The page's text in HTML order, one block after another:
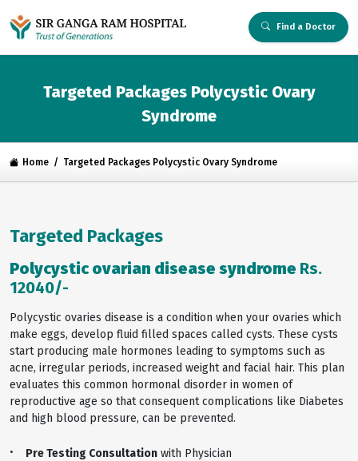
Find a Doctor
Targeted Packages Polycystic Ovary
Syndrome
Home Targeted Packages Polycystic Ovary Syndrome
Targeted Packages
Polycystic ovarian disease syndrome Rs.
12040/-
Polycystic ovaries disease is a condition when your ovaries which
make eggs, develop fluid filled spaces called cysts. These cysts
start producing male hormones leading to symptoms such as
acne, irregular periods, increased weight and facial hair. This plan
evaluates this common hormonal disorder in women of
reproductive age so that consequent complications like Diabetes
and high blood pressure, can be prevented.
Pre Testing Consultation with Physician